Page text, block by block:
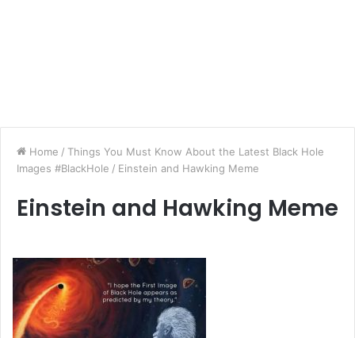
Home / Things You Must Know About the Latest Black Hole
Images #BlackHole / Einstein and Hawking Meme
Einstein and Hawking Meme